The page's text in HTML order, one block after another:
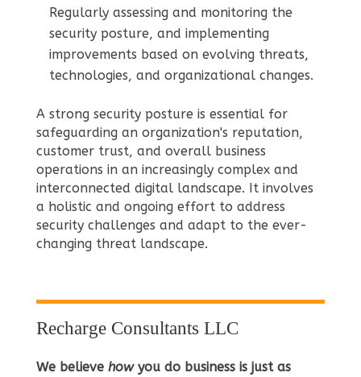
Regularly assessing and monitoring the
security posture, and implementing
improvements based on evolving threats,
technologies, and organizational changes.
A strong security posture is essential for
safeguarding an organization's reputation,
customer trust, and overall business
operations in an increasingly complex and
interconnected digital landscape. It involves
a holistic and ongoing effort to address
security challenges and adapt to the ever-
changing threat landscape.
Recharge Consultants LLC
We believe howyou do business is just as